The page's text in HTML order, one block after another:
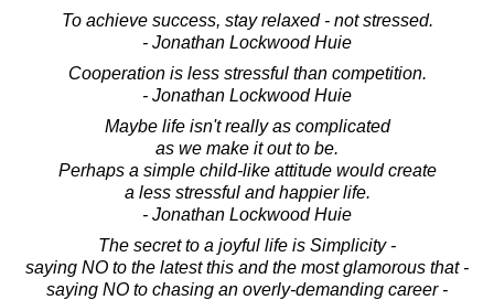
To achieve success, stay relaxed - not stressed.
- Jonathan Lockwood Huie
Cooperation is less stressful than competition.
- Jonathan Lockwood Huie
Maybe life isn't really as complicated
as we make it out to be.
Perhaps a simple child-like attitude would create
a less stressful and happier life.
- Jonathan Lockwood Huie
The secret to a joyful life is Simplicity -
saying NO to the latest this and the most glamorous that -
saying NO to chasing an overly-demanding career -